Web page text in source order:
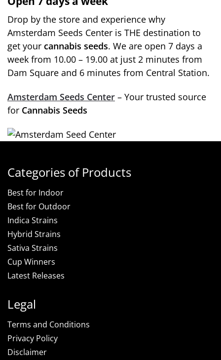
Drop by the store and experience why
Amsterdam Seeds Center is THE destination to
get your cannabis seeds. We are open 7 days a
week from 10.00 – 19.00 at just 2 minutes from
Dam Square and 6 minutes from Central Station.
Amsterdam Seeds Center – Your trusted source
for Cannabis Seeds
Categories of Products
Best for Indoor
Best for Outdoor
Indica Strains
Hybrid Strains
Sativa Strains
Cup Winners
Latest Releases
Legal
Terms and Conditions
Privacy Policy
Disclaimer